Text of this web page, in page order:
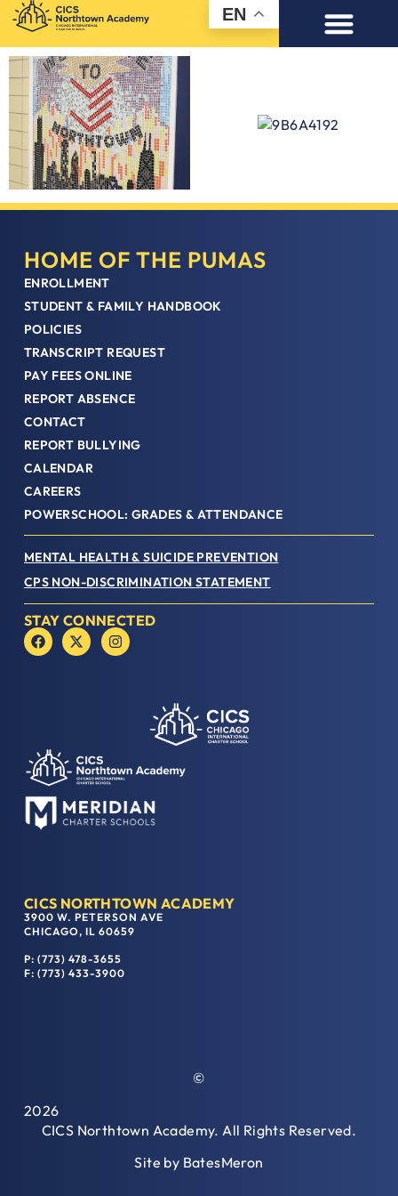
EN
HOME OF THE PUMAS
ENROLLMENT
STUDENT & FAMILY HANDBOOK
POLICIES
TRANSCRIPT REQUEST
PAY FEES ONLINE
REPORT ABSENCE
CONTACT
REPORT BULLYING
CALENDAR
CAREERS
POWERSCHOOL: GRADES & ATTENDANCE
MENTAL HEALTH & SUICIDE PREVENTION
CPS NON-DISCRIMINATION STATEMENT
STAY CONNECTED
CICS NORTHTOWN ACADEMY
3900 W. PETERSON AVE
CHICAGO, IL 60659
P: (773) 478-3655
F: (773) 433-3900
©
2026
CICS Northtown Academy. All Rights Reserved.
Site by BatesMeron